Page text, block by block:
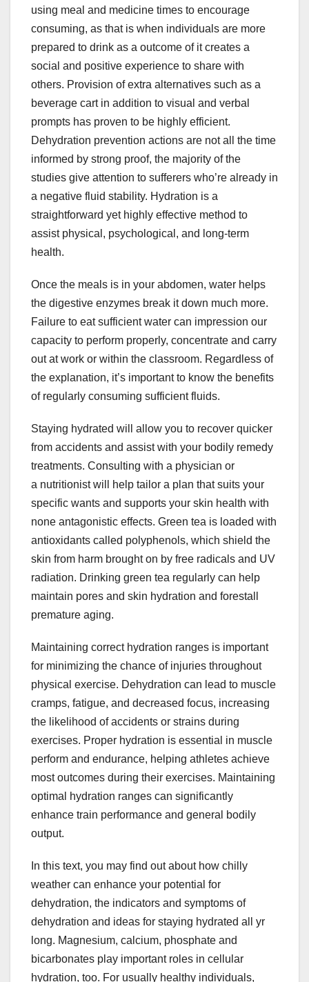
using meal and medicine times to encourage
consuming, as that is when individuals are more
prepared to drink as a outcome of it creates a
social and positive experience to share with
others. Provision of extra alternatives such as a
beverage cart in addition to visual and verbal
prompts has proven to be highly efficient.
Dehydration prevention actions are not all the time
informed by strong proof, the majority of the
studies give attention to sufferers who’re already in
a negative fluid stability. Hydration is a
straightforward yet highly effective method to
assist physical, psychological, and long-term
health.
Once the meals is in your abdomen, water helps
the digestive enzymes break it down much more.
Failure to eat sufficient water can impression our
capacity to perform properly, concentrate and carry
out at work or within the classroom. Regardless of
the explanation, it’s important to know the benefits
of regularly consuming sufficient fluids.
Staying hydrated will allow you to recover quicker
from accidents and assist with your bodily remedy
treatments. Consulting with a physician or
a nutritionist will help tailor a plan that suits your
specific wants and supports your skin health with
none antagonistic effects. Green tea is loaded with
antioxidants called polyphenols, which shield the
skin from harm brought on by free radicals and UV
radiation. Drinking green tea regularly can help
maintain pores and skin hydration and forestall
premature aging.
Maintaining correct hydration ranges is important
for minimizing the chance of injuries throughout
physical exercise. Dehydration can lead to muscle
cramps, fatigue, and decreased focus, increasing
the likelihood of accidents or strains during
exercises. Proper hydration is essential in muscle
perform and endurance, helping athletes achieve
most outcomes during their exercises. Maintaining
optimal hydration ranges can significantly
enhance train performance and general bodily
output.
In this text, you may find out about how chilly
weather can enhance your potential for
dehydration, the indicators and symptoms of
dehydration and ideas for staying hydrated all yr
long. Magnesium, calcium, phosphate and
bicarbonates play important roles in cellular
hydration, too. For usually healthy individuals,